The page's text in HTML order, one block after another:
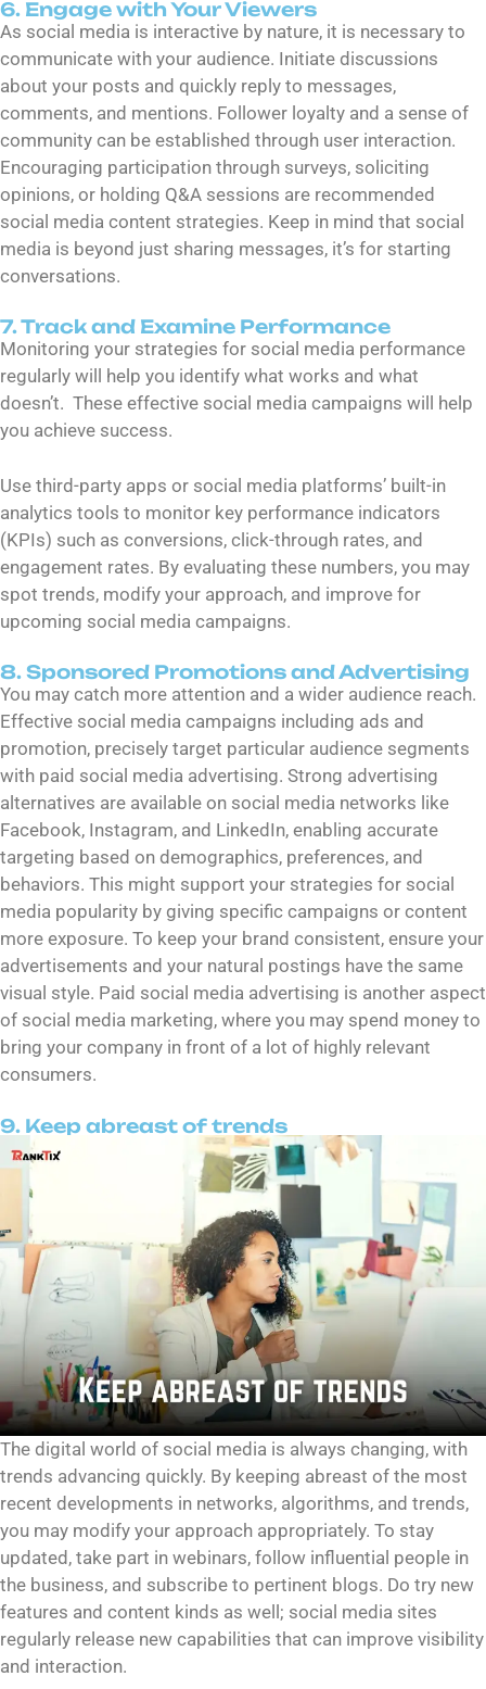
6. Engage with Your Viewers
As social media is interactive by nature, it is necessary to
communicate with your audience. Initiate discussions
about your posts and quickly reply to messages,
comments, and mentions. Follower loyalty and a sense of
community can be established through user interaction.
Encouraging participation through surveys, soliciting
opinions, or holding Q&A sessions are recommended
social media content strategies. Keep in mind that social
media is beyond just sharing messages, it’s for starting
conversations.
7. Track and Examine Performance
Monitoring your strategies for social media performance
regularly will help you identify what works and what
doesn’t. These effective social media campaigns will help
you achieve success.
Use third-party apps or social media platforms’ built-in
analytics tools to monitor key performance indicators
(KPIs) such as conversions, click-through rates, and
engagement rates. By evaluating these numbers, you may
spot trends, modify your approach, and improve for
upcoming social media campaigns.
8. Sponsored Promotions and Advertising
You may catch more attention and a wider audience reach.
Effective social media campaigns including ads and
promotion, precisely target particular audience segments
with paid social media advertising. Strong advertising
alternatives are available on social media networks like
Facebook, Instagram, and LinkedIn, enabling accurate
targeting based on demographics, preferences, and
behaviors. This might support your strategies for social
media popularity by giving specific campaigns or content
more exposure. To keep your brand consistent, ensure your
advertisements and your natural postings have the same
visual style. Paid social media advertising is another aspect
of social media marketing, where you may spend money to
bring your company in front of a lot of highly relevant
consumers.
9. Keep abreast of trends
The digital world of social media is always changing, with
trends advancing quickly. By keeping abreast of the most
recent developments in networks, algorithms, and trends,
you may modify your approach appropriately. To stay
updated, take part in webinars, follow influential people in
the business, and subscribe to pertinent blogs. Do try new
features and content kinds as well; social media sites
regularly release new capabilities that can improve visibility
and interaction.